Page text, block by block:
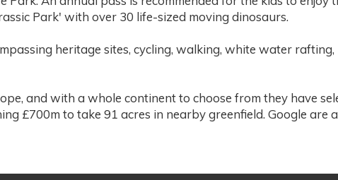
Park' with over 30 life-sized moving dinosaurs.
heritage sites, cycling, walking, white water
and with a whole continent to choose from they have
£700m to take 91 acres in nearby greenfield. Google are